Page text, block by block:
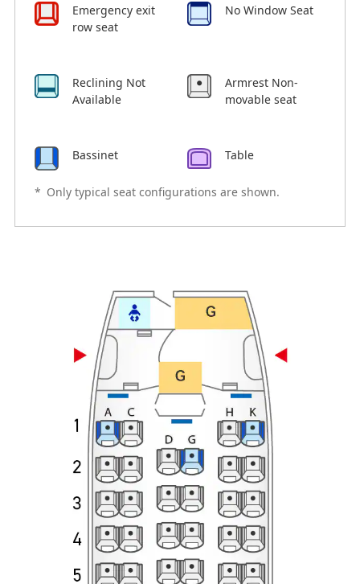
Emergency exit
row seat
No Window Seat
Reclining Not
Available
Armrest Non-
movable seat
Bassinet Table
* Only typical seat configurations are shown.